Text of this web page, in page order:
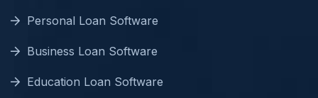
Personal Loan Software
Business Loan Software
Education Loan Software